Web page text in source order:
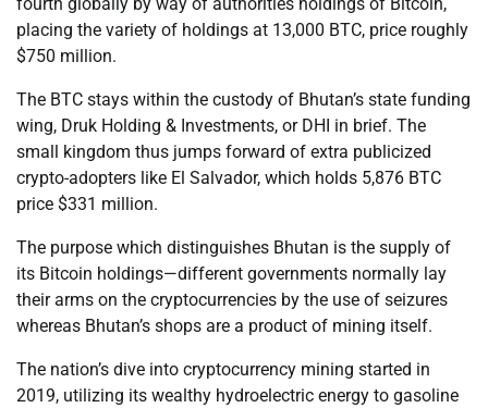
placing the variety of holdings at 13,000 BTC, price roughly
$750 million.
The BTC stays within the custody of Bhutan’s state funding
wing, Druk Holding & Investments, or DHI in brief. The
small kingdom thus jumps forward of extra publicized
crypto-adopters like El Salvador, which holds 5,876 BTC
price $331 million.
The purpose which distinguishes Bhutan is the supply of
its Bitcoin holdings—different governments normally lay
their arms on the cryptocurrencies by the use of seizures
whereas Bhutan’s shops are a product of mining itself.
The nation’s dive into cryptocurrency mining started in
2019, utilizing its wealthy hydroelectric energy to gasoline